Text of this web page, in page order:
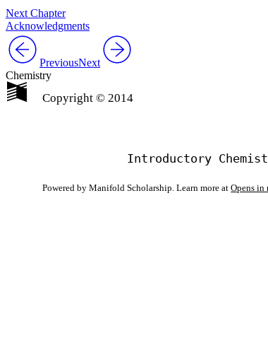
Next Chapter
Acknowledgments
PreviousNext
Chemistry
Copyright © 2014
Powered by Manifold Scholarship. Learn more at Opens in